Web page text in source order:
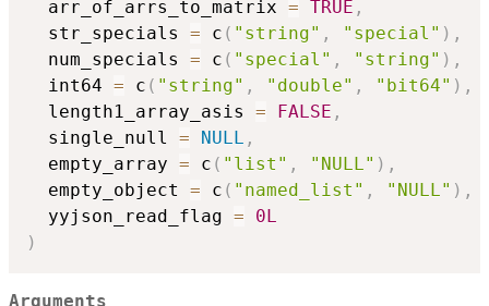
  arr_of_arrs_to_matrix
= TRUE ,
  str_specials
= c ( "string" , "special" ) ,
  num_specials
= c ( "special" , "string" ) ,
  int64
= c ( "string" , "double" , "bit64" ) ,
  length1_array_asis
= FALSE ,
  single_null
= NULL ,
  empty_array
= c ( "list" , "NULL" ) ,
  empty_object
= c ( "named_list" , "NULL" ) ,
  yyjson_read_flag
=
0L
)
Arguments